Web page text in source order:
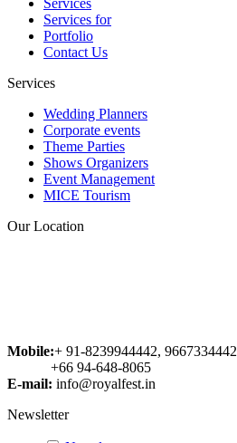
vitae dicta sunt explicabo. Nemo
enim ipsam voluptatem quia
voluptas sit aspernatur aut odit aut
fugit, sed quia consequuntur magni
sequi nesciunt. Neque porro
quia dolor sit amet, consectetur...
Abhishek
Services for
Portfolio
Contact Us
Services
Wedding Planners
Corporate events
Theme Parties
Shows Organizers
Event Management
MICE Tourism
Our Location
Mobile:+ 91-8239944442, 9667334442
+66 94-648-8065
E-mail: info@royalfest.in
Newsletter